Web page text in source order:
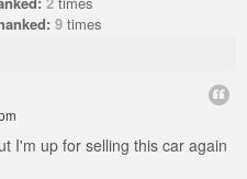
9 times
I'm up for selling this car again